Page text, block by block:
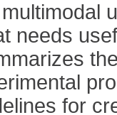
needs
for